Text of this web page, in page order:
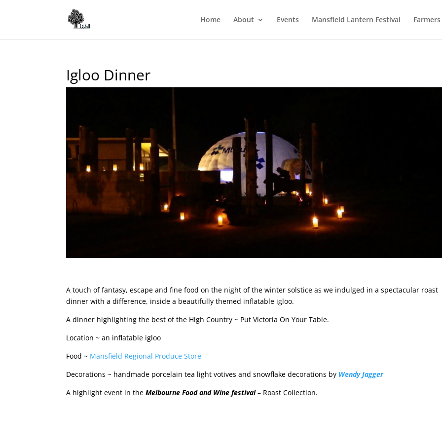
Home About Events Mansfield Lantern Festival
Igloo Dinner
A touch of fantasy, escape and fine food on the night of the winter solstice as we indulged in a spectacular roast
dinner with a difference, inside a beautifully themed inflatable igloo.
A dinner highlighting the best of the High Country ~ Put Victoria On Your Table.
Location ~ an inflatable igloo
Food ~ Mansfield Regional Produce Store
Decorations ~ handmade porcelain tea light votives and snowflake decorations by Wendy Jagger
A highlight event in theMelbourne Food and Wine festival– Roast Collection.